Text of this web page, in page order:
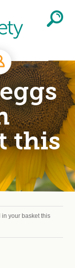
this
your basket this